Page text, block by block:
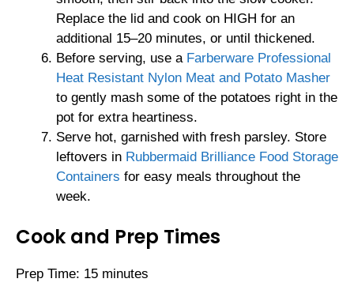
Replace the lid and cook on HIGH for an
additional 15–20 minutes, or until thickened.
Before serving, use a Farberware Professional
Heat Resistant Nylon Meat and Potato Masher
to gently mash some of the potatoes right in the
pot for extra heartiness.
Serve hot, garnished with fresh parsley. Store
leftovers in Rubbermaid Brilliance Food Storage
Containers for easy meals throughout the
week.
Cook and Prep Times
Prep Time: 15 minutes